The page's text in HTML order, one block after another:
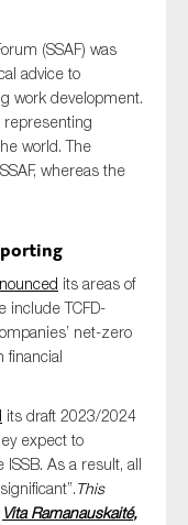
(SSAF) was
advice to
work development.
representing
world. The
whereas the
its areas of
include TCFD-
net-zero
financial
its draft 2023/2024
expect to
As a result, all
This
Vita Ramanauskaité,